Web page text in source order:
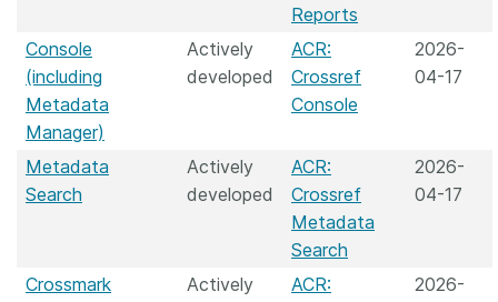
Reports
Console
(including
Metadata
Manager)
Actively
developed
ACR:
Crossref
Console
2026-
04-17
Metadata
Search
Actively
developed
ACR:
Crossref
Metadata
Search
2026-
04-17
Crossmark
Actively
ACR:
2026-